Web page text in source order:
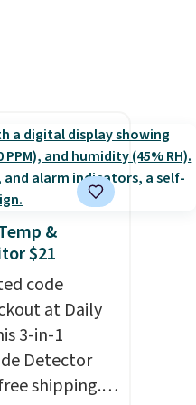
allowed.
&
$21
code
at Daily
3-in-1
Detector
shipping.